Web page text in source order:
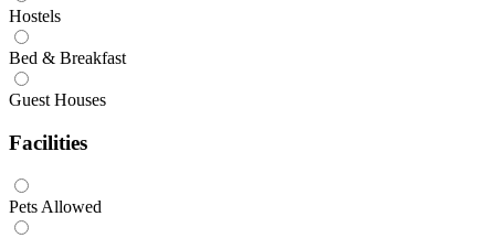
Hostels
Bed & Breakfast
Guest Houses
Facilities
Pets Allowed